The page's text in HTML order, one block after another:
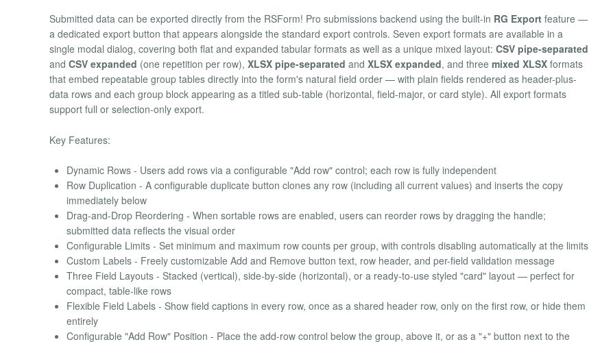
Submitted data can be exported directly from the RSForm! Pro submissions backend using the built-in RG Export feature —
a dedicated export button that appears alongside the standard export controls. Seven export formats are available in a
single modal dialog, covering both flat and expanded tabular formats as well as a unique mixed layout: CSV pipe-separated
and CSV expanded (one repetition per row), XLSX pipe-separated and XLSX expanded, and three mixed XLSX formats
that embed repeatable group tables directly into the form's natural field order — with plain fields rendered as header-plus-
data rows and each group block appearing as a titled sub-table (horizontal, field-major, or card style). All export formats
support full or selection-only export.
Key Features:
Dynamic Rows - Users add rows via a configurable "Add row" control; each row is fully independent
Row Duplication - A configurable duplicate button clones any row (including all current values) and inserts the copy
immediately below
Drag-and-Drop Reordering - When sortable rows are enabled, users can reorder rows by dragging the handle;
submitted data reflects the visual order
Configurable Limits - Set minimum and maximum row counts per group, with controls disabling automatically at the limits
Custom Labels - Freely customizable Add and Remove button text, row header, and per-field validation message
Three Field Layouts - Stacked (vertical), side-by-side (horizontal), or a ready-to-use styled "card" layout — perfect for
compact, table-like rows
Flexible Field Labels - Show field captions in every row, once as a shared header row, only on the first row, or hide them
entirely
Configurable "Add Row" Position - Place the add-row control below the group, above it, or as a "+" button next to the